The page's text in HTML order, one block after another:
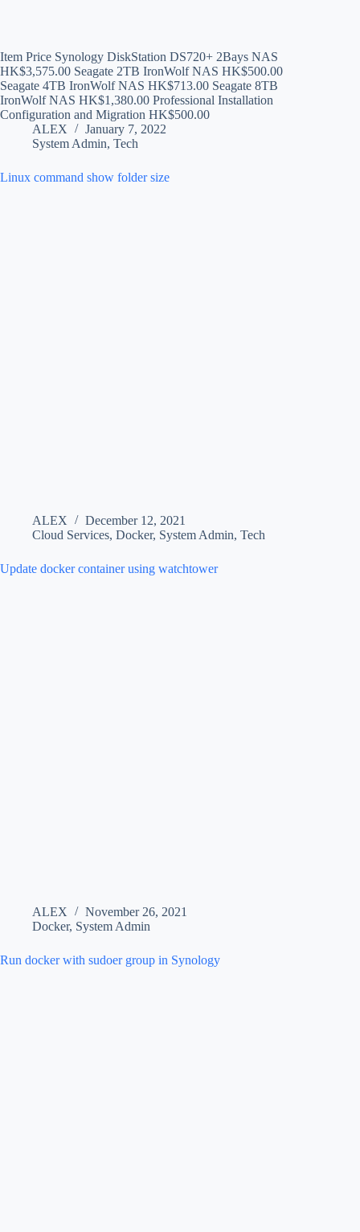
Item Price Synology DiskStation DS720+ 2Bays NAS
HK$3,575.00 Seagate 2TB IronWolf NAS HK$500.00
Seagate 4TB IronWolf NAS HK$713.00 Seagate 8TB
IronWolf NAS HK$1,380.00 Professional Installation
Configuration and Migration HK$500.00
ALEX
January 7, 2022
System Admin, Tech
Linux command show folder size
ALEX
December 12, 2021
Cloud Services, Docker, System Admin, Tech
Update docker container using watchtower
ALEX
November 26, 2021
Docker, System Admin
Run docker with sudoer group in Synology